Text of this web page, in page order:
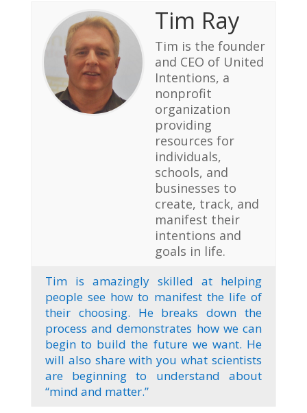
Tim Ray
Tim is the founder
and CEO of United
Intentions, a
nonprofit
organization
providing
resources for
individuals,
schools, and
businesses to
create, track, and
manifest their
intentions and
goals in life.
Tim is amazingly skilled at helping
people see how to manifest the life of
their choosing. He breaks down the
process and demonstrates how we can
begin to build the future we want. He
will also share with you what scientists
are beginning to understand about
“mind and matter.”